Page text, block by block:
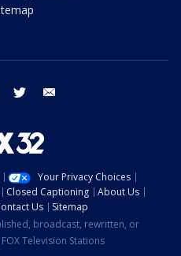
instagram twitter
Your Privacy Choices
Closed Captioning
About Us
Us
Sitemap
broadcast, rewritten, or
Television Stations